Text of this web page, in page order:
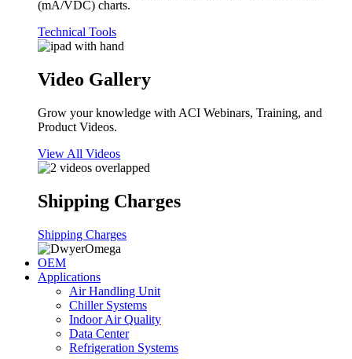
(mA/VDC) charts.
Technical Tools
Video Gallery
Grow your knowledge with ACI Webinars, Training, and
Product Videos.
View All Videos
Shipping Charges
Shipping Charges
OEM
Applications
Air Handling Unit
Chiller Systems
Indoor Air Quality
Data Center
Refrigeration Systems